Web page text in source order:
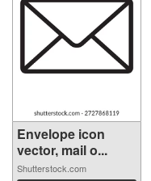
Envelope icon
vector, mail o...
Shutterstock.com